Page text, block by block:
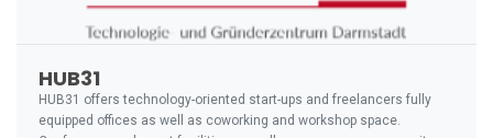
HUB31
HUB31 offers technology-oriented start-ups and freelancers fully
equipped offices as well as coworking and workshop space.